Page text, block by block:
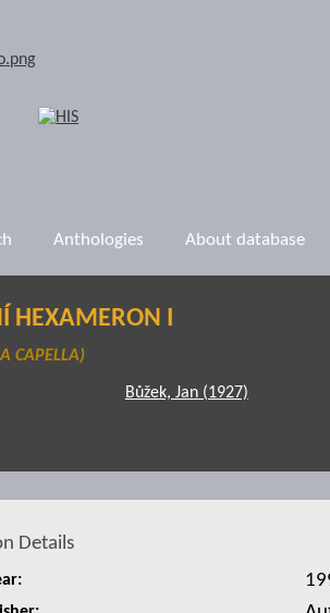
Anthologies About database
HEXAMERON I
CAPELLA)
Bůžek, Jan (1927)
Details